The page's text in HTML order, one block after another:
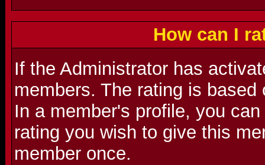
How can I
If the Administrator has
members. The rating is
In a member's profile, you
rating you wish to give this
member once.